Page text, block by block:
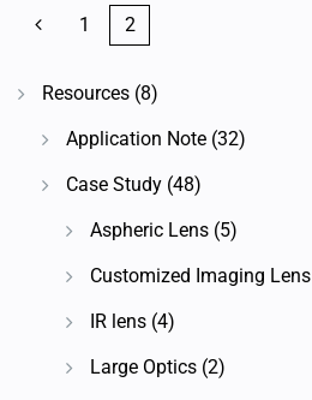
1 2
Resources (8)
Application Note (32)
Case Study (48)
Aspheric Lens (5)
Customized Imaging Lens
IR lens (4)
Large Optics (2)